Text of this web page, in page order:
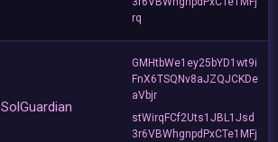
rq
SolGuardian
GMHtbWe1ey25bYD1wt9i
FnX6TSQNv8aJZQJCKDe
aVbjr
stWirqFCf2Uts1JBL1Jsd
3r6VBWhgnpdPxCTe1MFj